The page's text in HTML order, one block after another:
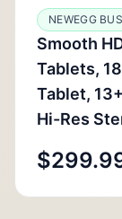
NEWEGG
Smooth
Tablets,
Tablet,
Hi-Res